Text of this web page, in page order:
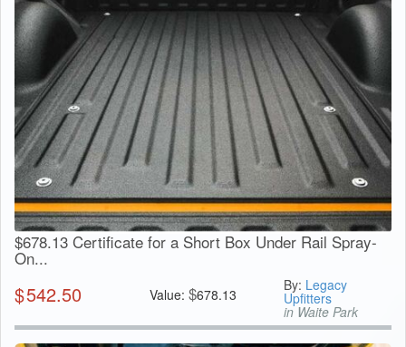
$678.13 Certificate for a Short Box Under Rail Spray-
On...
$542.50 Value: $678.13
By: Legacy
Upfitters
in Waite Park